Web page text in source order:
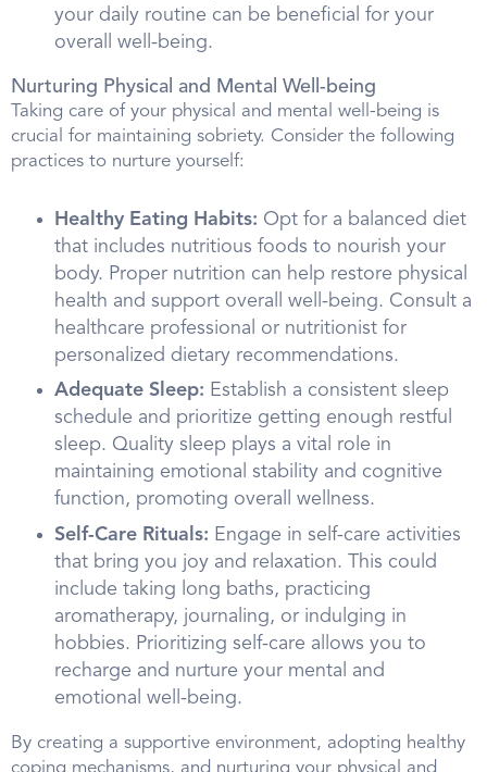
your daily routine can be beneficial for your
overall well-being.
Nurturing Physical and Mental Well-being
Taking care of your physical and mental well-being is
crucial for maintaining sobriety. Consider the following
practices to nurture yourself:
Healthy Eating Habits: Opt for a balanced diet
that includes nutritious foods to nourish your
body. Proper nutrition can help restore physical
health and support overall well-being. Consult a
healthcare professional or nutritionist for
personalized dietary recommendations.
Adequate Sleep: Establish a consistent sleep
schedule and prioritize getting enough restful
sleep. Quality sleep plays a vital role in
maintaining emotional stability and cognitive
function, promoting overall wellness.
Self-Care Rituals: Engage in self-care activities
that bring you joy and relaxation. This could
include taking long baths, practicing
aromatherapy, journaling, or indulging in
hobbies. Prioritizing self-care allows you to
recharge and nurture your mental and
emotional well-being.
By creating a supportive environment, adopting healthy